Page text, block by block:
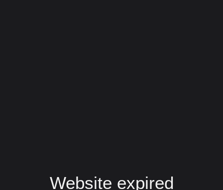
Website expired